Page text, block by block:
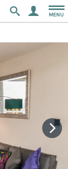
MENU